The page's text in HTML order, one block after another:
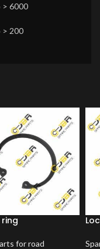
> 6000
> 200
ring
for road